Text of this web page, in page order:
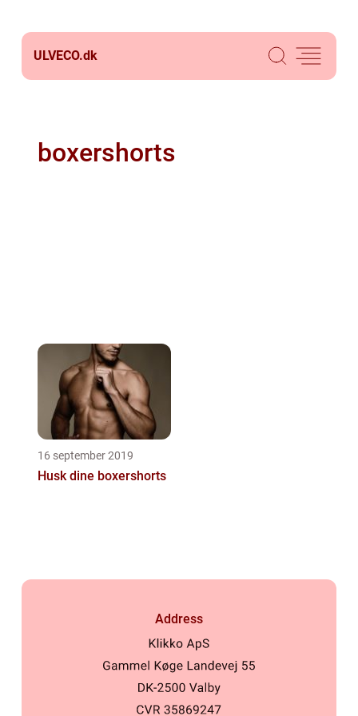
ULVECO.dk
boxershorts
16 september 2019
Husk dine boxershorts
Address